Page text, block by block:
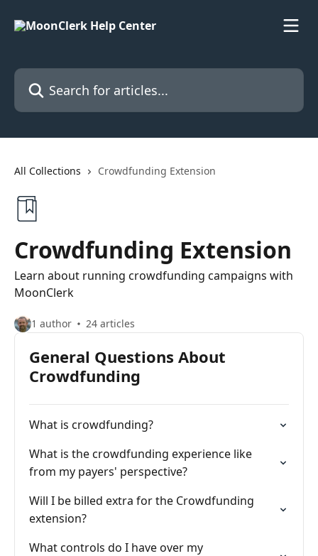
Search for articles...
All Collections Crowdfunding Extension
Crowdfunding Extension
Learn about running crowdfunding campaigns with
MoonClerk
1 author 24 articles
General Questions About
Crowdfunding
What is crowdfunding?
What is the crowdfunding experience like
from my payers' perspective?
Will I be billed extra for the Crowdfunding
extension?
What controls do I have over my